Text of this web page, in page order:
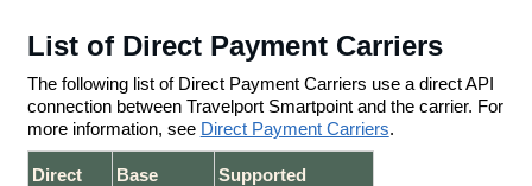
List of Direct Payment Carriers
The following list of Direct Payment Carriers use a direct API
connection between Travelport Smartpoint and the carrier. For
more information, see Direct Payment Carriers.
Direct
Base
Supported